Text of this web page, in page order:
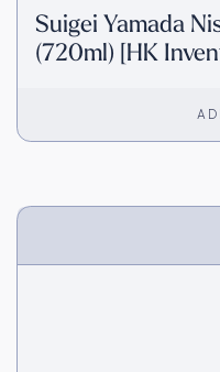
Suigei Yamada
(720ml) [HK